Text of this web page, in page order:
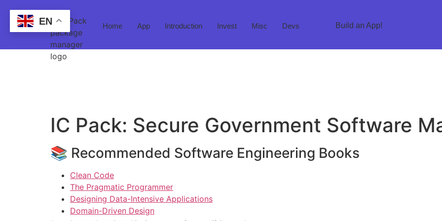
Home App Introduction Invest Misc Devs Build an App!
IC Pack: Secure Government Software
📚 Recommended Software Engineering Books
Clean Code
The Pragmatic Programmer
Designing Data-Intensive Applications
Domain-Driven Design
EN